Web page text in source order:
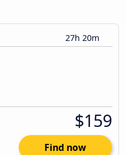
27h 20m
$159
Find now